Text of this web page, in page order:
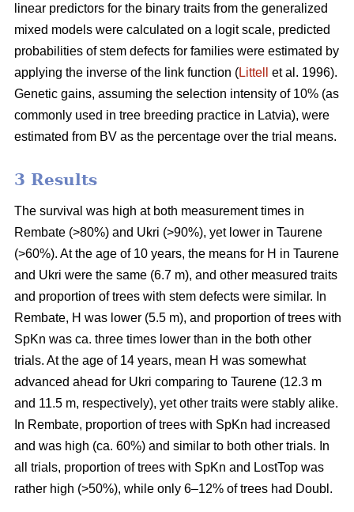
linear predictors for the binary traits from the generalized
mixed models were calculated on a logit scale, predicted
probabilities of stem defects for families were estimated by
applying the inverse of the link function (Littell
et al. 1996).
Genetic gains, assuming the selection intensity of 10% (as
commonly used in tree breeding practice in Latvia), were
estimated from BV as the percentage over the trial means.
3 Results
The survival was high at both measurement times in
Rembate (>80%) and Ukri (>90%), yet lower in Taurene
(>60%). At the age of 10 years, the means for H in Taurene
and Ukri were the same (6.7 m), and other measured traits
and proportion of trees with stem defects were similar. In
Rembate, H was lower (5.5 m), and proportion of trees with
SpKn was ca. three times lower than in the both other
trials. At the age of 14 years, mean H was somewhat
advanced ahead for Ukri comparing to Taurene (12.3 m
and 11.5 m, respectively), yet other traits were stably alike.
In Rembate, proportion of trees with SpKn had increased
and was high (ca. 60%) and similar to both other trials. In
all trials, proportion of trees with SpKn and LostTop was
rather high (>50%), while only 6–12% of trees had Doubl.